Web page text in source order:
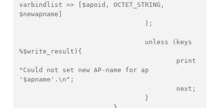
varbindlist => [$apoid, OCTET_STRING,
$newapname]
%$write_result){
"Could not set new AP-name for ap
'$apname'.\n";